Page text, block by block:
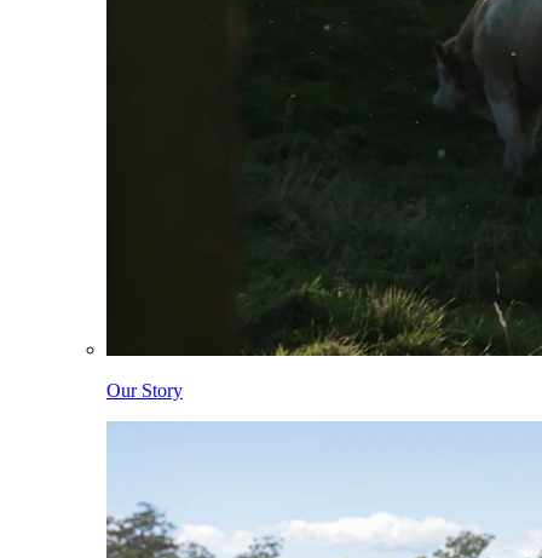
Our Story